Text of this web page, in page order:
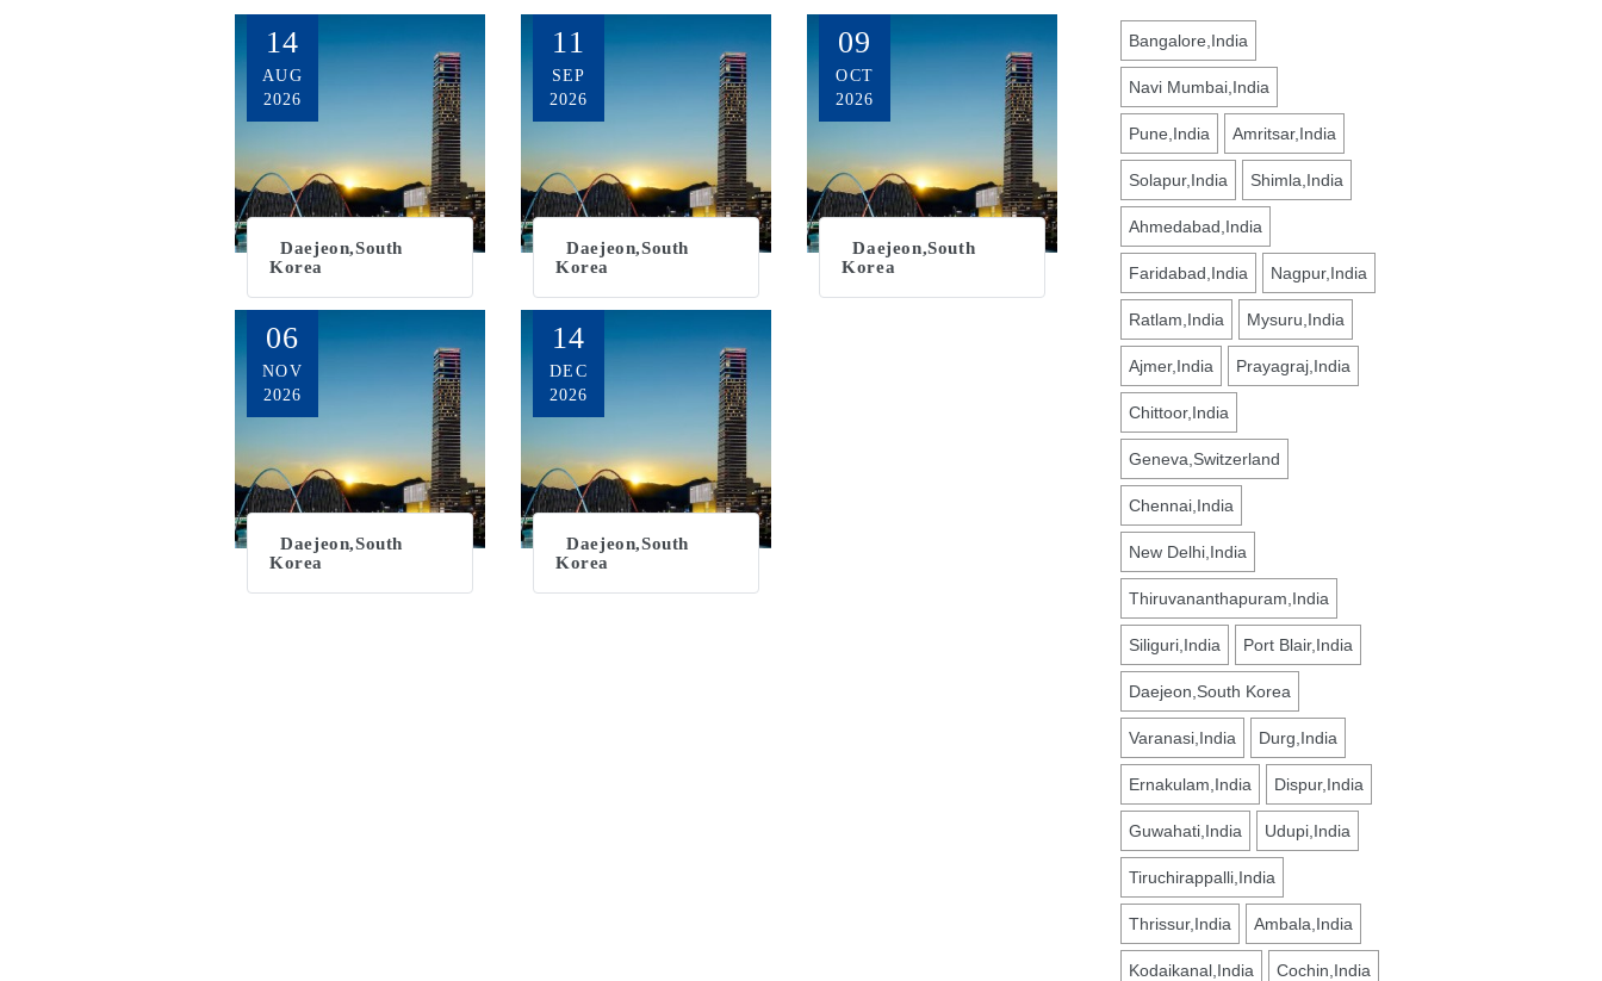
14
AUG
2026
Daejeon,South
Korea
11
SEP
2026
Daejeon,South
Korea
09
OCT
2026
Daejeon,South
Korea
06
NOV
2026
Daejeon,South
Korea
14
DEC
2026
Daejeon,South
Korea
Bangalore,India
Navi Mumbai,India
Pune,India Amritsar,India
Solapur,India Shimla,India
Ahmedabad,India
Faridabad,India Nagpur,India
Ratlam,India Mysuru,India
Ajmer,India Prayagraj,India
Chittoor,India
Geneva,Switzerland
Chennai,India
New Delhi,India
Thiruvananthapuram,India
Siliguri,India Port Blair,India
Daejeon,South Korea
Varanasi,India Durg,India
Ernakulam,India Dispur,India
Guwahati,India Udupi,India
Tiruchirappalli,India
Thrissur,India Ambala,India
Kodaikanal,India Cochin,India